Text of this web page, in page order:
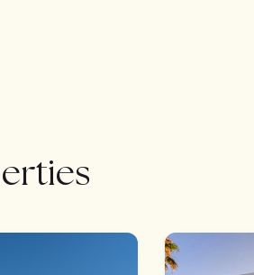
| Living area: 185m2 + 155m2 Basement